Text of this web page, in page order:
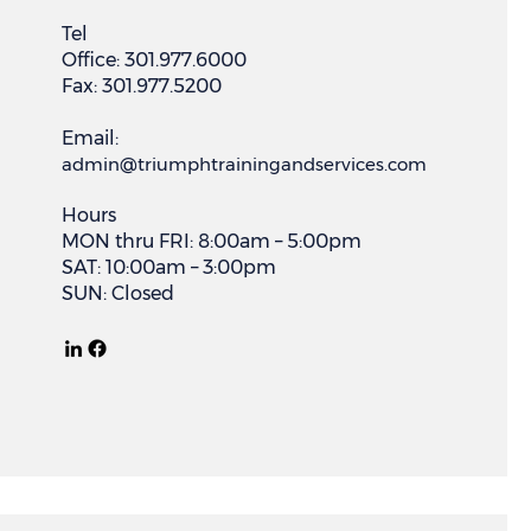
Tel
Office: 301.977.6000
Fax: 301.977.5200
Email:
admin@triumphtrainingandservices.com
Hours
MON thru FRI: 8:00am – 5:00pm
SAT: 10:00am – 3:00pm
SUN: Closed